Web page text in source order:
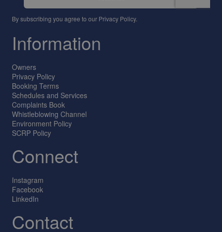
By subscribing you agree to our Privacy Policy.
Information
Owners
Privacy Policy
Booking Terms
Schedules and Services
Complaints Book
Whistleblowing Channel
Environment Policy
SCRP Policy
Connect
Instagram
Facebook
LinkedIn
Contact